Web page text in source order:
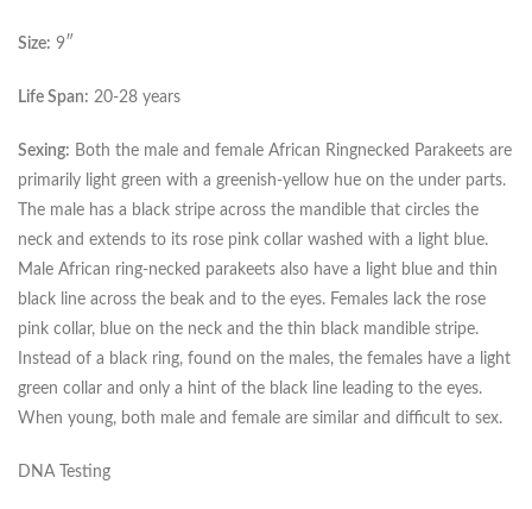
Size: 9″
Life Span: 20-28 years
Sexing: Both the male and female African Ringnecked Parakeets are
primarily light green with a greenish-yellow hue on the under parts.
The male has a black stripe across the mandible that circles the
neck and extends to its rose pink collar washed with a light blue.
Male African ring-necked parakeets also have a light blue and thin
black line across the beak and to the eyes. Females lack the rose
pink collar, blue on the neck and the thin black mandible stripe.
Instead of a black ring, found on the males, the females have a light
green collar and only a hint of the black line leading to the eyes.
When young, both male and female are similar and difficult to sex.
DNA Testing